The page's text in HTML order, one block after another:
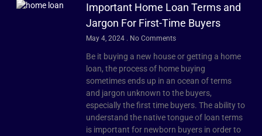
Important Home Loan Terms and
Jargon For First-Time Buyers
May 4, 2024 No Comments
Be it buying a new house or getting a home
loan, the process of home buying
sometimes ends up in an ocean of terms
and jargon unknown to the buyers,
especially the first time buyers. The ability to
understand the native tongue of loan terms
is important for newborn buyers in order to